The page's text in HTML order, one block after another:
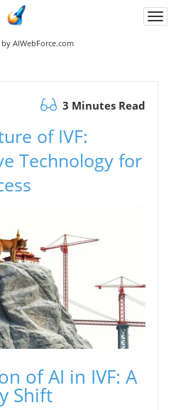
AIWebForce.com
3 Minutes Read
of IVF:
Technology for
of AI in IVF: A
Shift